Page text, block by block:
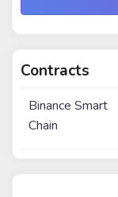
Contracts
Binance Smart
Chain